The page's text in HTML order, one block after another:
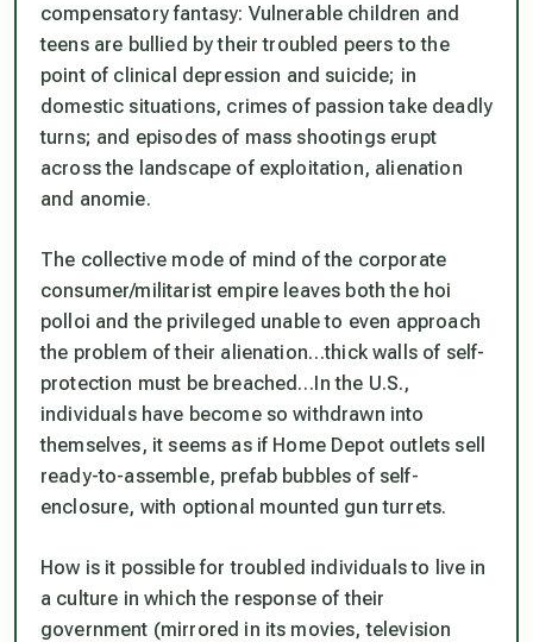
compensatory fantasy: Vulnerable children and
teens are bullied by their troubled peers to the
point of clinical depression and suicide; in
domestic situations, crimes of passion take deadly
turns; and episodes of mass shootings erupt
across the landscape of exploitation, alienation
and anomie.
The collective mode of mind of the corporate
consumer/militarist empire leaves both the hoi
polloi and the privileged unable to even approach
the problem of their alienation…thick walls of self-
protection must be breached…In the U.S.,
individuals have become so withdrawn into
themselves, it seems as if Home Depot outlets sell
ready-to-assemble, prefab bubbles of self-
enclosure, with optional mounted gun turrets.
How is it possible for troubled individuals to live in
a culture in which the response of their
government (mirrored in its movies, television